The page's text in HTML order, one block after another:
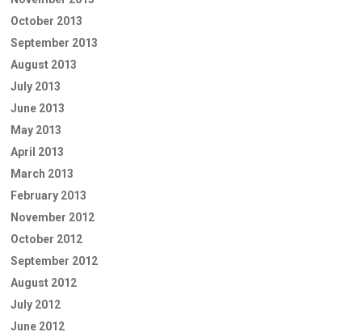
October 2013
September 2013
August 2013
July 2013
June 2013
May 2013
April 2013
March 2013
February 2013
November 2012
October 2012
September 2012
August 2012
July 2012
June 2012